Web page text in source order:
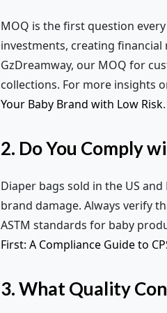
MOQ is the first question
investments, creating
GzDreamway, our MOQ for
collections. For more insights
Your Baby Brand with Low Risk.
2. Do You Comply
Diaper bags sold in the US
brand damage. Always verify
ASTM standards for baby
First: A Compliance Guide to
3. What Quality